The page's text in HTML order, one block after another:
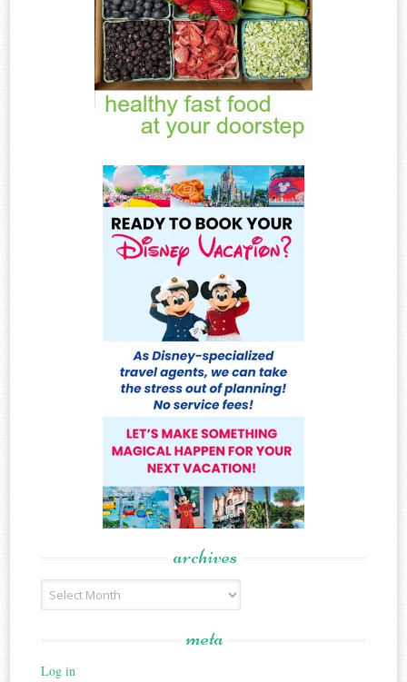
archives
Archives
meta
Log in